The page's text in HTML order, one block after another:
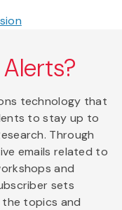
technology that
to stay up to
Through
emails related to
and
sets
topics and